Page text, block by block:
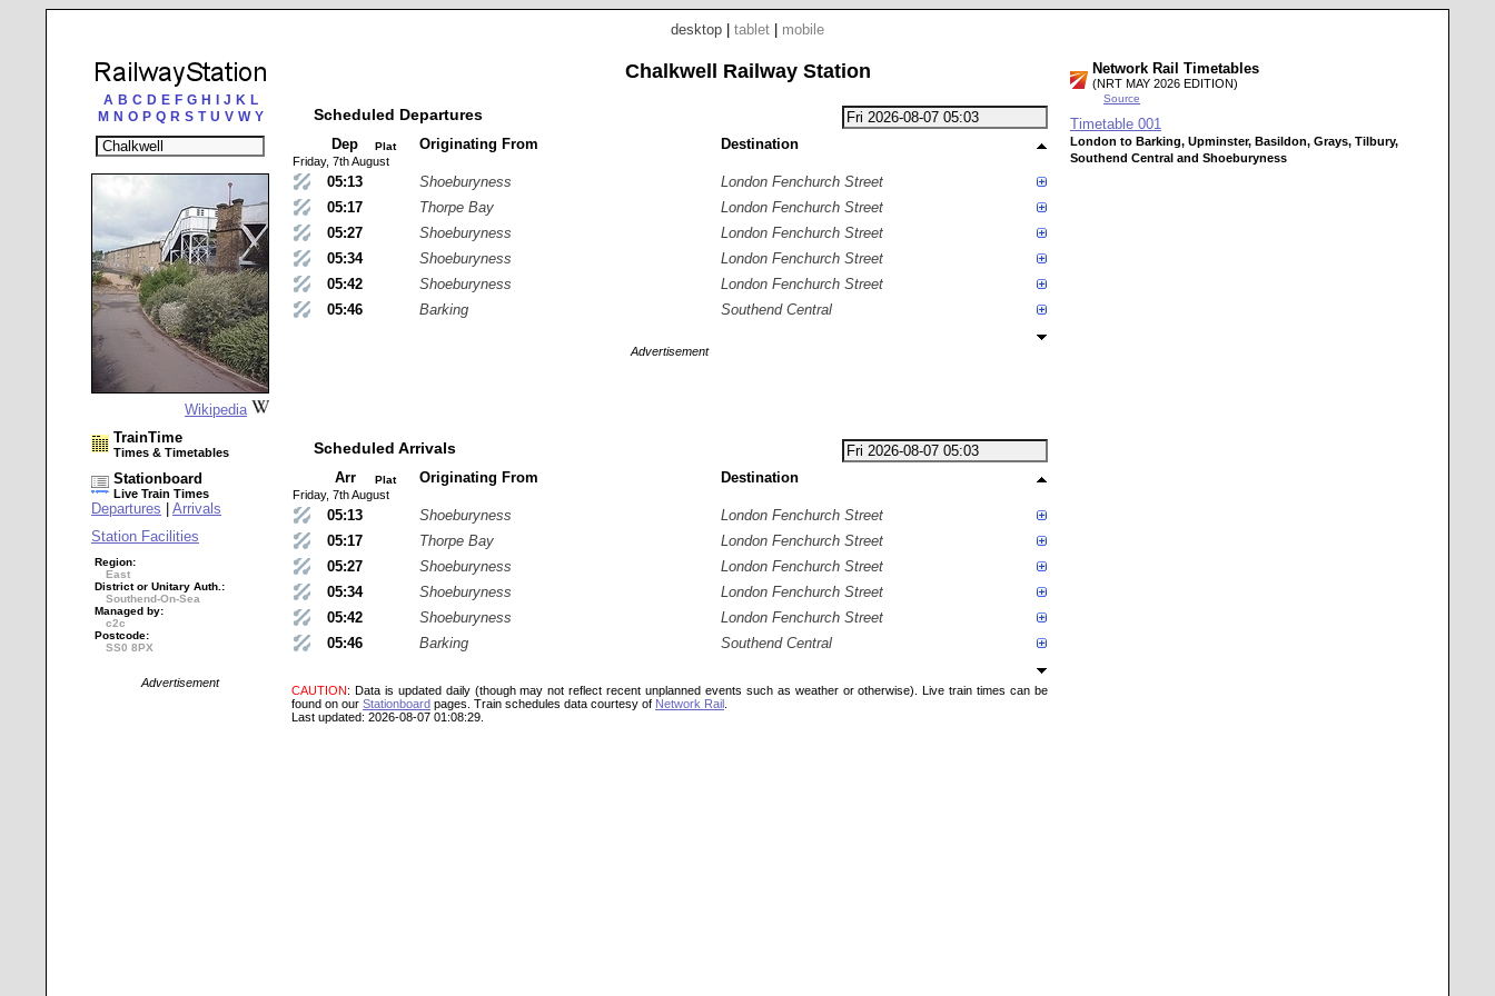
desktop tablet mobile
A B C D E F G H J K L
M N O P Q R S T U V W Y
Wikipedia
TrainTime
Times & Timetables
Stationboard
Live Train Times
Departures
Arrivals
Station Facilities
Region:
East
District or Unitary Auth.:
Southend-On-Sea
Managed by:
c2c
Postcode:
SS0 8PX
Advertisement
Chalkwell Railway Station
Scheduled Departures
Dep Plat Originating From Destination
Friday, 7th August
05:13 Shoeburyness
London Fenchurch Street
05:17
Thorpe Bay
London Fenchurch Street
05:27
Shoeburyness
London Fenchurch Street
05:34
Shoeburyness
London Fenchurch Street
05:42
Shoeburyness
London Fenchurch Street
05:46
Barking Southend Central
Advertisement
Scheduled Arrivals
Arr Plat Originating From Destination
Friday, 7th August
05:13 Shoeburyness
London Fenchurch Street
05:17
Thorpe Bay
London Fenchurch Street
05:27
Shoeburyness
London Fenchurch Street
05:34
Shoeburyness
London Fenchurch Street
05:42
Shoeburyness
London Fenchurch Street
05:46
Barking Southend Central
CAUTION: Data is updated daily (though may not reflect recent unplanned events such as weather or otherwise). Live train times can be
found on our Stationboard pages. Train schedules data courtesy of Network Rail
Last updated: 2026-08-07 01:08:29.
Network Rail Timetables
(NRT MAY 2026 EDITION)
Source
Timetable 001
London to Barking, Upminster, Basildon, Grays, Tilbury,
Southend Central and Shoeburyness